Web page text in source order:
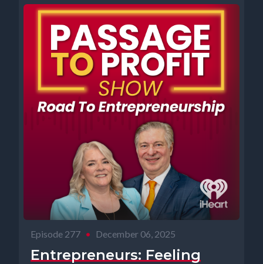
Episode 277 • December 06, 2025
Entrepreneurs: Feeling